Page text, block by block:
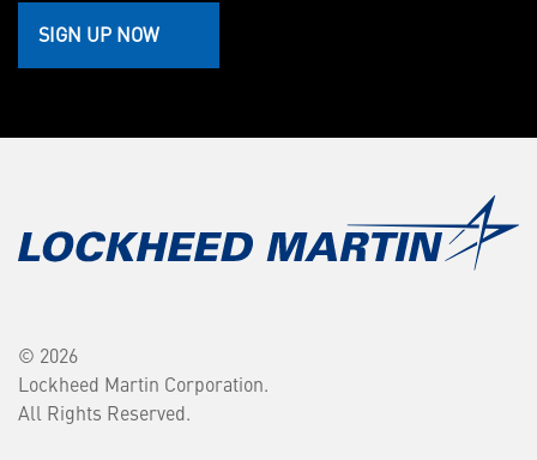
SIGN UP NOW
© 2026
Lockheed Martin Corporation.
All Rights Reserved.